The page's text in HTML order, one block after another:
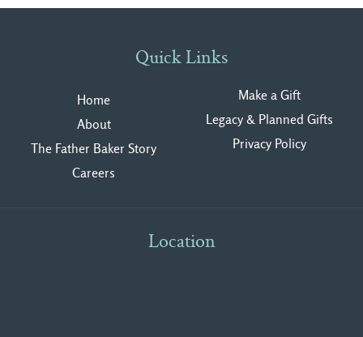
Quick Links
Home
About
The Father Baker Story
Careers
Make a Gift
Legacy & Planned Gifts
Privacy Policy
Location